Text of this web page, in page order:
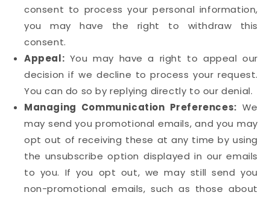
consent to process your personal information,
you may have the right to withdraw this
consent.
Appeal: You may have a right to appeal our
decision if we decline to process your request.
You can do so by replying directly to our denial.
Managing Communication Preferences: We
may send you promotional emails, and you may
opt out of receiving these at any time by using
the unsubscribe option displayed in our emails
to you. If you opt out, we may still send you
non-promotional emails, such as those about